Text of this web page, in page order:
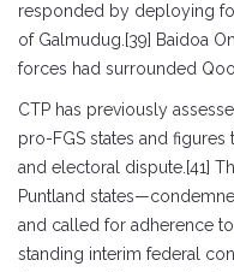
responded by deploying
of Galmudug.[39] Baidoa
forces had surrounded
CTP has previously
pro-FGS states and figures
and electoral dispute.[41]
Puntland
and called for adherence
standing interim federal